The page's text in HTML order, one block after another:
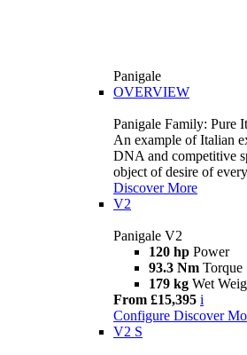
Panigale
OVERVIEW
Panigale Family: Pure
An example of Italian
DNA and competitive
object of desire of
Discover More
V2
Panigale V2
120 hp Power
93.3 Nm Torque
179 kg Wet
From £15,395 i
Configure Discover
V2 S